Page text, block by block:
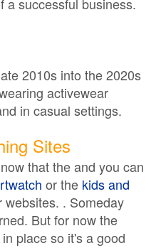
2010s into the 2020s
activewear
in casual settings.
Sites
now that the and you can
or the kids and
websites. . Someday
But for now the
in place so it's a good